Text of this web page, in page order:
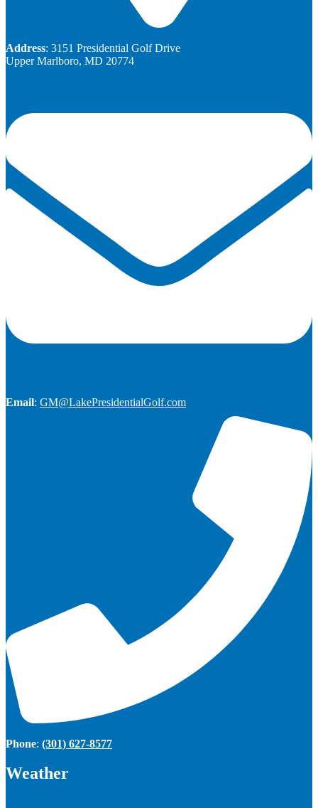
Address: 3151 Presidential Golf Drive
Upper Marlboro, MD 20774
Email: GM@LakePresidentialGolf.com
Phone: (301) 627-8577
Weather